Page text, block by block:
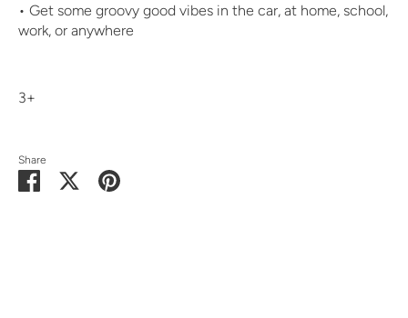
• Get some groovy good vibes in the car, at home, school,
work, or anywhere
3+
Share
Share
on
SharePin